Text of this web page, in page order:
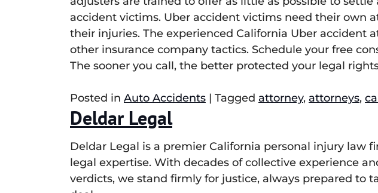
accident victims. Uber accident victims need their own
their injuries. The experienced California Uber accident
other insurance company tactics. Schedule your free
The sooner you call, the better protected your legal
Posted in Auto Accidents | Tagged attorney, attorneys,
Deldar Legal
Deldar Legal is a premier California personal injury
legal expertise. With decades of collective experience
verdicts, we stand firmly for justice, always prepared to